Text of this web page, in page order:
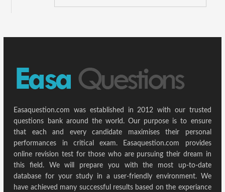
Easaquestion.com was established in 2012 with our trusted
questions bank around the world. Our purpose is to ensure
that each and every candidate maximises their personal
performances in critical exam. Easaquestion.com provides
online revision test for those who are pursuing their dream in
this field. We will prepare you with the most up-to-date
database for your study in a user-friendly environment. We
have achieved many successful results based on the experiance